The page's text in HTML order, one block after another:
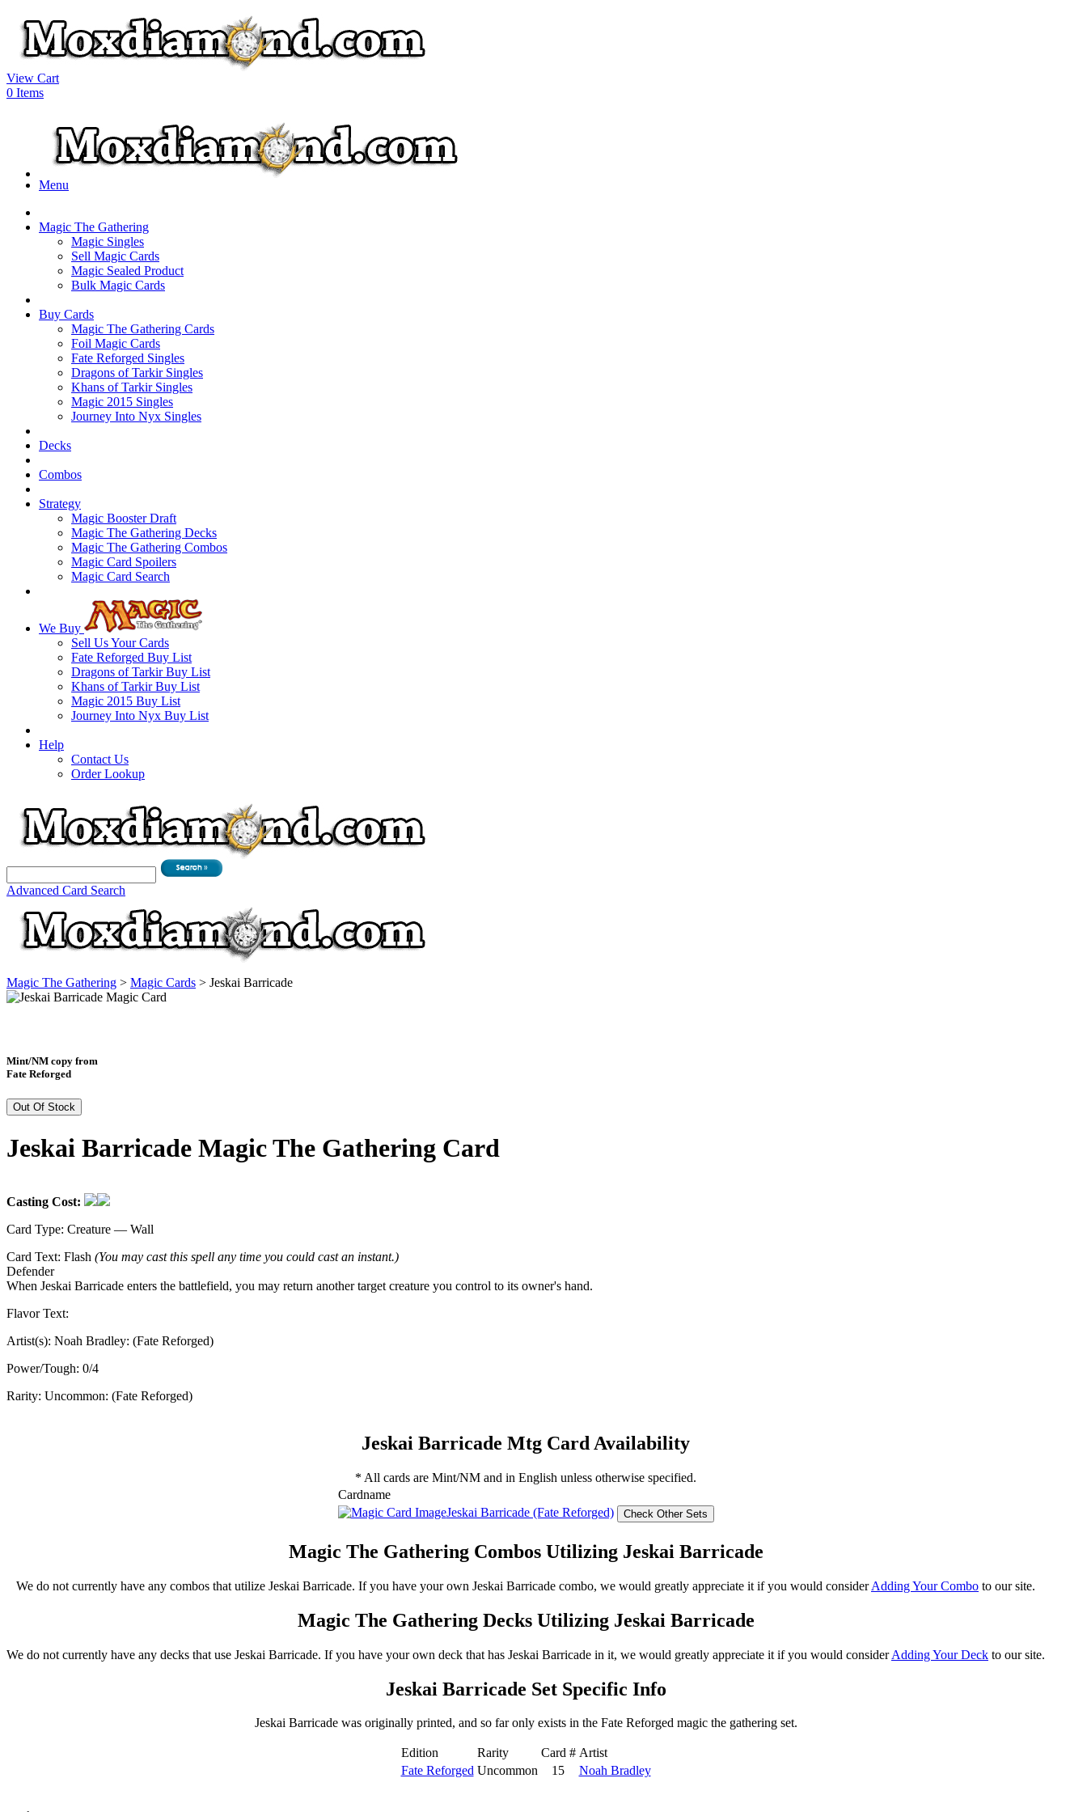
View Cart
0 Items
Menu
Magic The Gathering
Magic Singles
Sell Magic Cards
Magic Sealed Product
Bulk Magic Cards
Buy Cards
Magic The Gathering Cards
Foil Magic Cards
Fate Reforged Singles
Dragons of Tarkir Singles
Khans of Tarkir Singles
Magic 2015 Singles
Journey Into Nyx Singles
Decks
Combos
Strategy
Magic Booster Draft
Magic The Gathering Decks
Magic The Gathering Combos
Magic Card Spoilers
Magic Card Search
We Buy
Sell Us Your Cards
Fate Reforged Buy List
Dragons of Tarkir Buy List
Khans of Tarkir Buy List
Magic 2015 Buy List
Journey Into Nyx Buy List
Help
Contact Us
Order Lookup
Advanced Card Search
Magic The Gathering > Magic Cards > Jeskai Barricade
Mint/NM copy from
Fate Reforged
Out Of Stock
Jeskai Barricade Magic The Gathering Card
Casting Cost:
Card Type: Creature — Wall
Card Text: Flash (You may cast this spell any time you could cast an instant.)
Defender
When Jeskai Barricade enters the battlefield, you may return another target creature you control to its owner's hand.
Flavor Text:
Artist(s): Noah Bradley: (Fate Reforged)
Power/Tough: 0/4
Rarity: Uncommon: (Fate Reforged)
Jeskai Barricade Mtg Card Availability
* All cards are Mint/NM and in English unless otherwise specified.
Cardname
Jeskai Barricade (Fate Reforged)
Magic The Gathering Combos Utilizing Jeskai Barricade
We do not currently have any combos that utilize Jeskai Barricade. If you have your own Jeskai Barricade combo, we would greatly appreciate it if you would considerAdding Your Combo to our site.
Magic The Gathering Decks Utilizing Jeskai Barricade
We do not currently have any decks that use Jeskai Barricade. If you have your own deck that has Jeskai Barricade in it, we would greatly appreciate it if you would considerAdding Your Deck to our site.
Jeskai Barricade Set Specific Info
Jeskai Barricade was originally printed, and so far only exists in the Fate Reforged magic the gathering set.
Edition Rarity Card # Artist
Fate Reforged Uncommon 15 Noah Bradley